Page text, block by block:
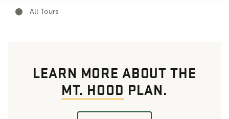
All Tours
LEARN MORE ABOUT THE
MT. HOOD PLAN.